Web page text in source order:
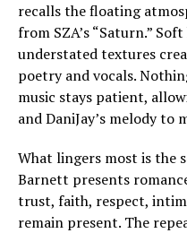
recalls the floating
from SZA’s “Saturn.”
understated textures
poetry and vocals.
music stays patient,
and DaniJay’s melody
What lingers most is the
Barnett presents
trust, faith, respect,
remain present. The